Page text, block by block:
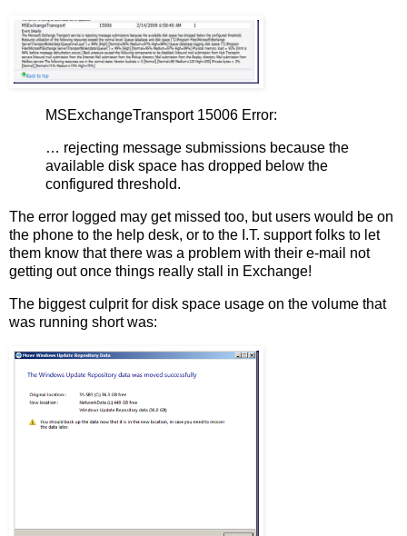
MSExchangeTransport 15006 Error:
… rejecting message submissions because the
available disk space has dropped below the
configured threshold.
The error logged may get missed too, but users would be on
the phone to the help desk, or to the I.T. support folks to let
them know that there was a problem with their e-mail not
getting out once things really stall in Exchange!
The biggest culprit for disk space usage on the volume that
was running short was: